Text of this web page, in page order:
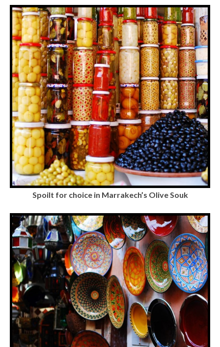
Spoilt for choice in Marrakech’s Olive Souk